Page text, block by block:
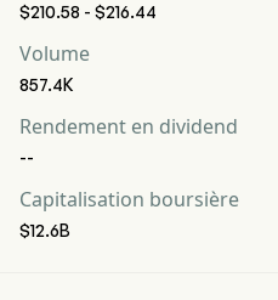
$210.58 - $216.44
Volume
857.4K
Rendement en dividend
--
Capitalisation boursière
$12.6B